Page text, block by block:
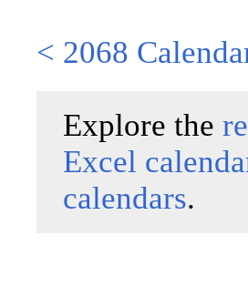
< 2068
Explore the
Excel
calendars.